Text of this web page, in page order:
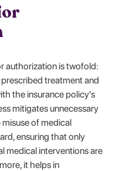
authorization is twofold:
treatment and
the insurance policy's
mitigates unnecessary
of medical
ensuring that only
medical interventions are
it helps in